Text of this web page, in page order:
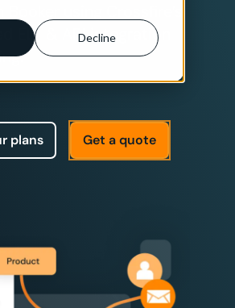
Decline
using Crossfire’s
EDI & API integration
plans Get a quote